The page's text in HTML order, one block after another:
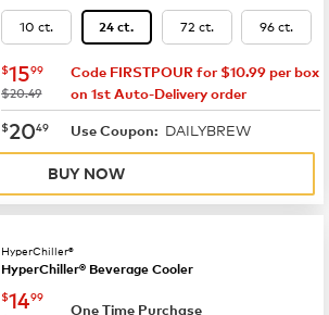
10 ct. 24 ct. 72 ct. 96 ct.
now $15.99
$1599
was
$20.49
Code FIRSTPOUR for $10.99 per box
on 1st Auto-Delivery order
now $20.49
$2049 Use Coupon: DAILYBREW
BUY NOW
HyperChiller®
HyperChiller® Beverage Cooler
now
$1499
One Time Purchase